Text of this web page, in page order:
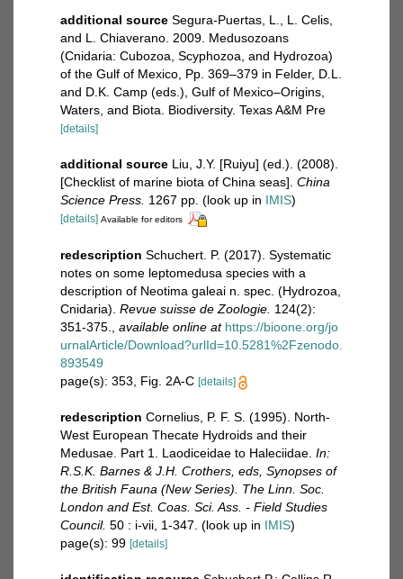
additional source Segura-Puertas, L., L. Celis,
and L. Chiaverano. 2009. Medusozoans
(Cnidaria: Cubozoa, Scyphozoa, and Hydrozoa)
of the Gulf of Mexico, Pp. 369–379 in Felder, D.L.
and D.K. Camp (eds.), Gulf of Mexico–Origins,
Waters, and Biota. Biodiversity. Texas A&M Pre
[details]
additional source Liu, J.Y. [Ruiyu] (ed.). (2008).
[Checklist of marine biota of China seas]. China
Science Press. 1267 pp. (look up in IMIS)
[details] Available for editors
redescription Schuchert. P. (2017). Systematic
notes on some leptomedusa species with a
description of Neotima galeai n. spec. (Hydrozoa,
Cnidaria). Revue suisse de Zoologie. 124(2):
351-375.
available online at https://bioone.org/jo
urnalArticle/Download?urlId=10.5281%2Fzenodo.
893549
page(s): 353, Fig. 2A-C [details]
redescription Cornelius, P. F. S. (1995). North-
West European Thecate Hydroids and their
Medusae. Part 1. Laodiceidae to Haleciidae. In:
R.S.K. Barnes & J.H. Crothers, eds, Synopses of
the British Fauna (New Series). The Linn. Soc.
London and Est. Coas. Sci. Ass. - Field Studies
Council. 50 : i-vii, 1-347. (look up in IMIS)
page(s): 99 [details]